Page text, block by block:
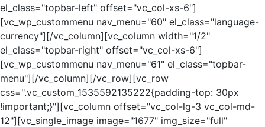
el_class="topbar-left" offset="vc_col-xs-6"]
[vc_wp_custommenu nav_menu="60" el_class="language-
currency"][/vc_column][vc_column width="1/2"
el_class="topbar-right" offset="vc_col-xs-6"]
[vc_wp_custommenu nav_menu="61" el_class="topbar-
menu"][/vc_column][/vc_row][vc_row
css=".vc_custom_1535592135222{padding-top: 30px
!important;}"][vc_column offset="vc_col-lg-3 vc_col-md-
12"][vc_single_image image="1677" img_size="full"